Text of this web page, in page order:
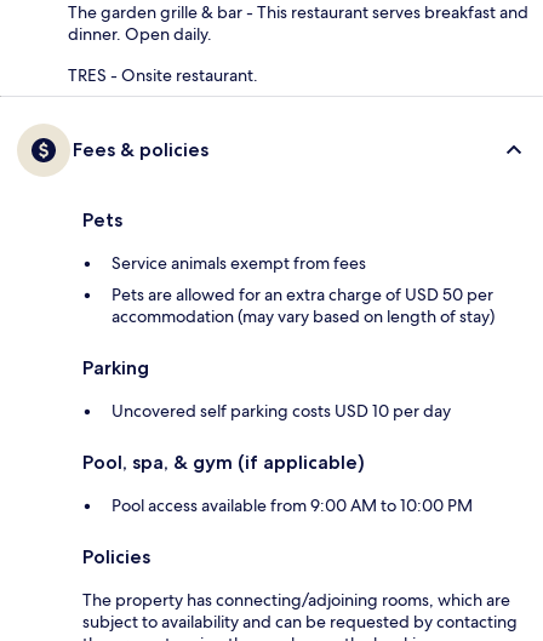
The garden grille & bar - This restaurant serves breakfast and
dinner. Open daily.
TRES - Onsite restaurant.
Fees & policies
Pets
Service animals exempt from fees
Pets are allowed for an extra charge of USD 50 per
accommodation (may vary based on length of stay)
Parking
Uncovered self parking costs USD 10 per day
Pool, spa, & gym (if applicable)
Pool access available from 9:00 AM to 10:00 PM
Policies
The property has connecting/adjoining rooms, which are
subject to availability and can be requested by contacting